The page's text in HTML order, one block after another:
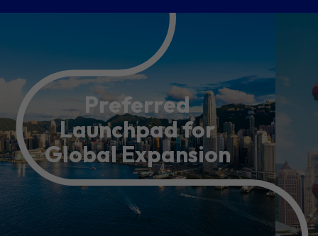
Preferred
Launchpad for
Global Expansion